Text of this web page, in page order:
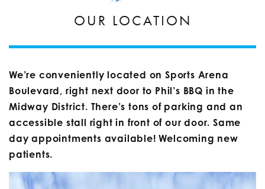
OUR LOCATION
We’re conveniently located on Sports Arena
Boulevard, right next door to Phil’s BBQ in the
Midway District. There’s tons of parking and an
accessible stall right in front of our door. Same
day appointments available! Welcoming new
patients.